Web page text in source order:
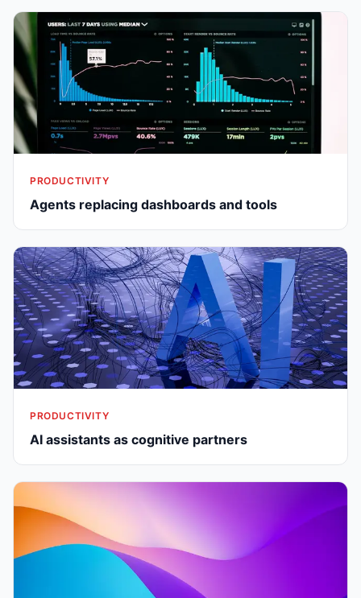
PRODUCTIVITY
Agents replacing dashboards and tools
PRODUCTIVITY
AI assistants as cognitive partners